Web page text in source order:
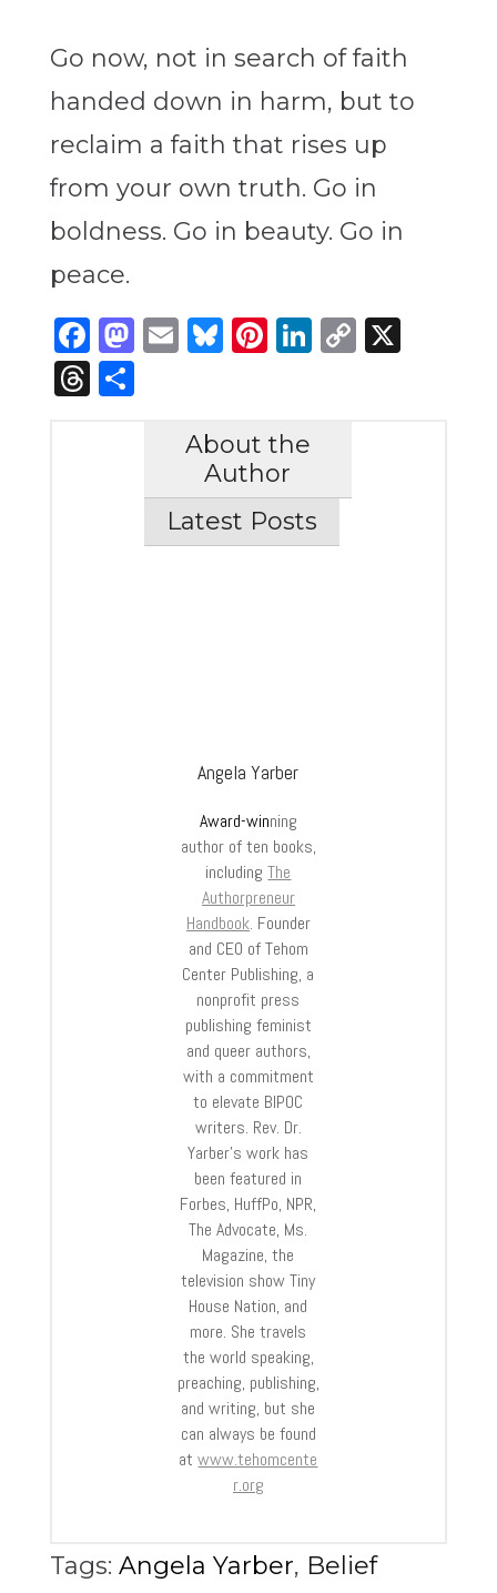
Go now, not in search of faith
handed down in harm, but to
reclaim a faith that rises up
from your own truth. Go in
boldness. Go in beauty. Go in
peace.
Facebook
Mastodon
Email
Bluesky
Pinterest
LinkedIn
Copy
X
Threads
Share
About the
Author
Latest Posts
Angela Yarber
Award-winning
author of ten books,
includingThe
Authorpreneur
Handbook. Founder
and CEO of Tehom
Center Publishing, a
nonprofit press
publishing feminist
and queer authors,
with a commitment
to elevate BIPOC
writers. Rev. Dr.
Yarber’s work has
been featured in
Forbes, HuffPo, NPR,
The Advocate, Ms.
Magazine, the
television show Tiny
House Nation, and
more. She travels
the world speaking,
preaching, publishing,
and writing, but she
can always be found
atwww.tehomcente
r.org
Tags: Angela Yarber, Belief